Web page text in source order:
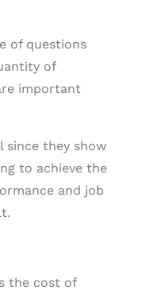
of questions
of
important
since they show
to achieve the
and job
the cost of